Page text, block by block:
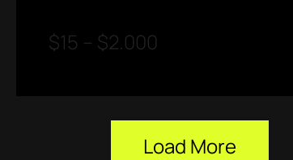
$15 – $2.000
Load More